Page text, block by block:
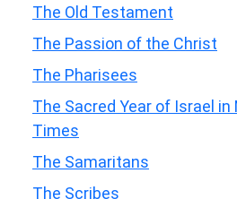
The Old Testament
The Passion of the Christ
The Pharisees
The Sacred Year of Israel
Times
The Samaritans
The Scribes